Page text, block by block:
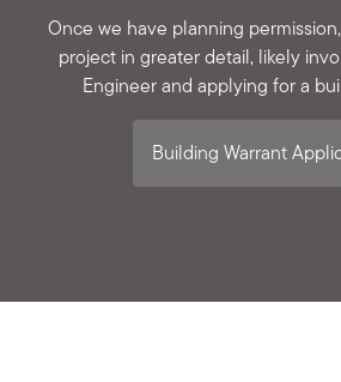
Once we have planning
project in greater detail, likely
Engineer and applying for a
Building Warrant